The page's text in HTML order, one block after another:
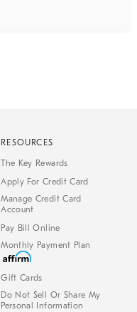
RESOURCES
The Key Rewards
Apply For Credit Card
Manage Credit Card
Account
Pay Bill Online
Monthly Payment Plan
Gift Cards
Do Not Sell Or Share My
Personal Information